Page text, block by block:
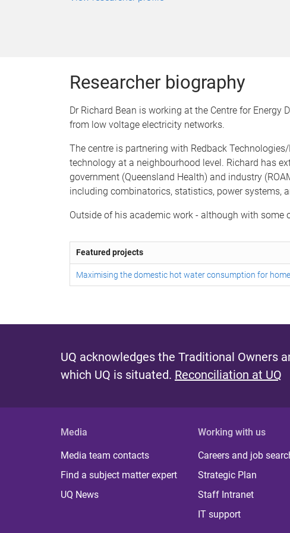
Researcher biography
Dr Richard Bean is working at the Centre for
from low voltage electricity networks.
The centre is partnering with Redback
technology at a neighbourhood level. Richard has
government (Queensland Health) and industry
including combinatorics, statistics, power systems,
Outside of his academic work - although with some
Featured projects
Maximising the domestic hot water consumption for
UQ acknowledges the Traditional Owners
which UQ is situated. Reconciliation at UQ
Media
Media team contacts
Find a subject matter expert
UQ News
Working with us
Careers and job
Strategic Plan
Staff Intranet
IT support